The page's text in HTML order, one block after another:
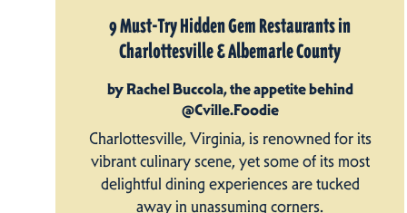
9 Must-Try Hidden Gem Restaurants in
Charlottesville & Albemarle County
by Rachel Buccola, the appetite behind
@Cville.Foodie
Charlottesville, Virginia, is renowned for its
vibrant culinary scene, yet some of its most
delightful dining experiences are tucked
away in unassuming corners.